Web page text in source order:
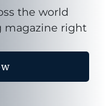
the world
magazine right